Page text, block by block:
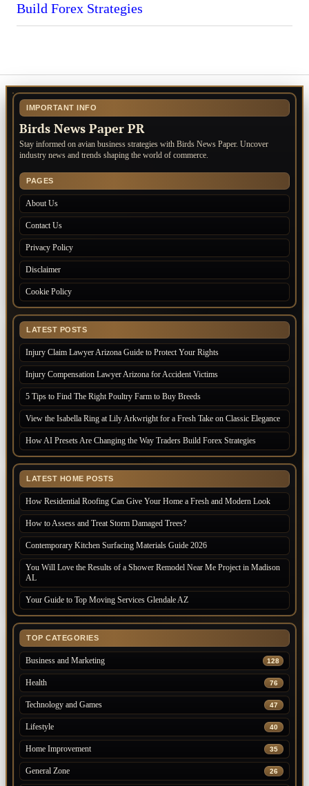
Build Forex Strategies
IMPORTANT INFO
Birds News Paper PR
Stay informed on avian business strategies with Birds News Paper. Uncover
industry news and trends shaping the world of commerce.
PAGES
About Us
Contact Us
Privacy Policy
Disclaimer
Cookie Policy
LATEST POSTS
Injury Claim Lawyer Arizona Guide to Protect Your Rights
Injury Compensation Lawyer Arizona for Accident Victims
5 Tips to Find The Right Poultry Farm to Buy Breeds
View the Isabella Ring at Lily Arkwright for a Fresh Take on Classic Elegance
How AI Presets Are Changing the Way Traders Build Forex Strategies
LATEST HOME POSTS
How Residential Roofing Can Give Your Home a Fresh and Modern Look
How to Assess and Treat Storm Damaged Trees?
Contemporary Kitchen Surfacing Materials Guide 2026
You Will Love the Results of a Shower Remodel Near Me Project in Madison
AL
Your Guide to Top Moving Services Glendale AZ
TOP CATEGORIES
Business and Marketing 128
Health 76
Technology and Games 47
Lifestyle 40
Home Improvement 35
General Zone 26